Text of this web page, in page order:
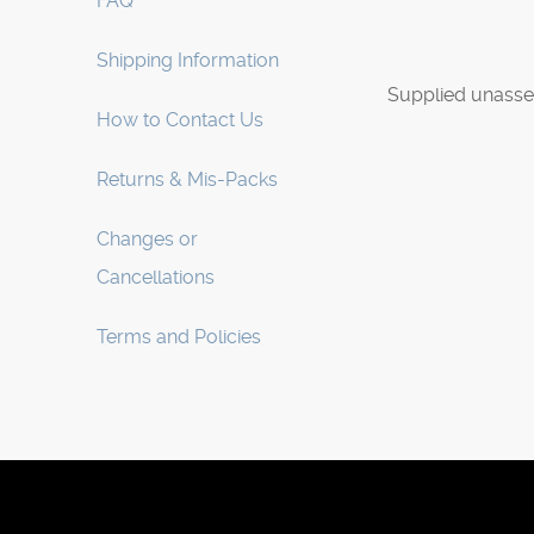
Shipping Information
How to Contact Us
Returns & Mis-Packs
Changes or
Cancellations
Terms and Policies
Supplied